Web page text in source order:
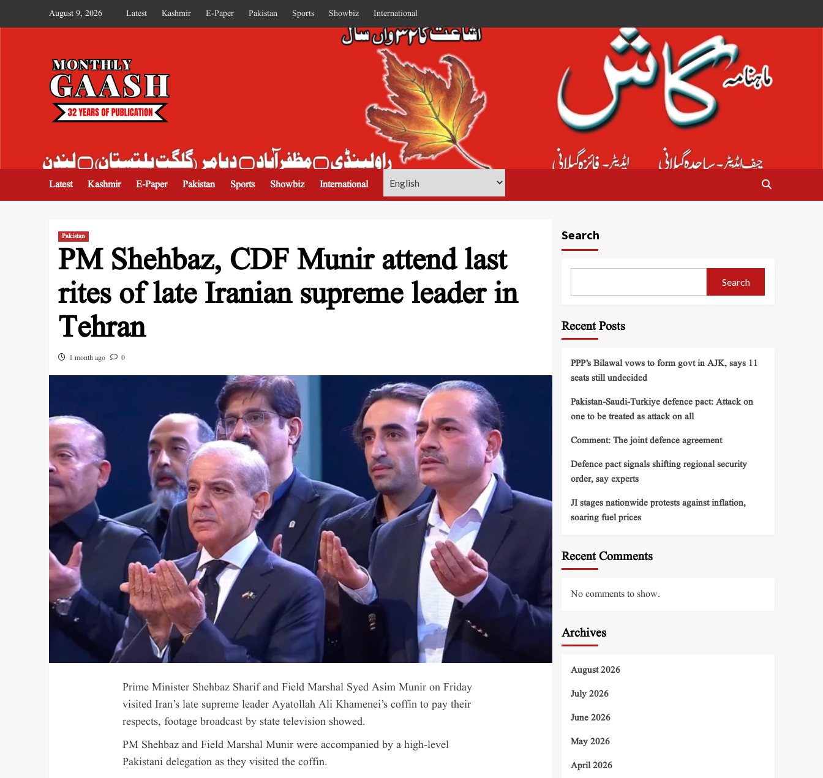
August 9, 2026 Latest Kashmir E-Paper Pakistan Sports Showbiz International
Latest Kashmir E-Paper Pakistan Sports Showbiz International
Pakistan
PM Shehbaz, CDF Munir attend last
rites of late Iranian supreme leader in
Tehran
1 month ago 0
Prime Minister Shehbaz Sharif and Field Marshal Syed Asim Munir on Friday
visited Iran’s late supreme leader Ayatollah Ali Khamenei’s coffin to pay their
respects, footage broadcast by state television showed.
PM Shehbaz and Field Marshal Munir were accompanied by a high-level
Pakistani delegation as they visited the coffin.
Search
Search
Recent Posts
PPP’s Bilawal vows to form govt in AJK, says 11
seats still undecided
Pakistan-Saudi-Turkiye defence pact: Attack on
one to be treated as attack on all
Comment: The joint defence agreement
Defence pact signals shifting regional security
order, say experts
JI stages nationwide protests against inflation,
soaring fuel prices
Recent Comments
No comments to show.
Archives
August 2026
July 2026
June 2026
May 2026
April 2026